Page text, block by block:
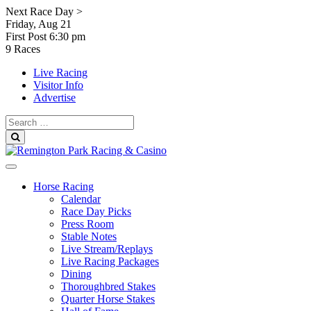
Skip
to
content
Next Race Day >
Friday, Aug 21
First Post 6:30 pm
9 Races
Live Racing
Visitor Info
Advertise
Search
for:
Horse Racing
Calendar
Race Day Picks
Press Room
Stable Notes
Live Stream/Replays
Live Racing Packages
Dining
Thoroughbred Stakes
Quarter Horse Stakes